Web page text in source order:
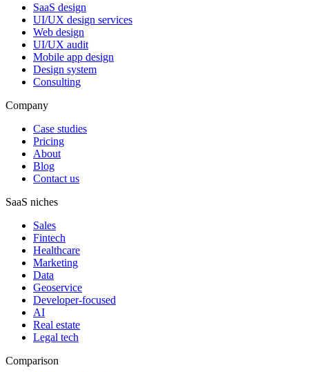
SaaS design
UI/UX design services
Web design
UI/UX audit
Mobile app design
Design system
Consulting
Company
Case studies
Pricing
About
Blog
Contact us
SaaS niches
Sales
Fintech
Healthcare
Marketing
Data
Geoservice
Developer-focused
AI
Real estate
Legal tech
Comparison